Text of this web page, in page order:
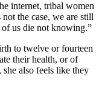
internet, tribal women
not the case, we are still
of us die not knowing.”
to twelve or fourteen
their health, or of
also feels like they